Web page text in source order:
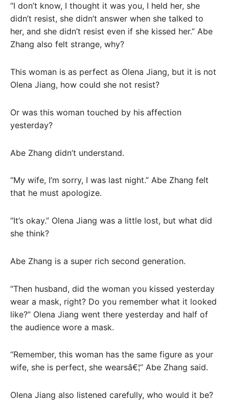
“I don’t know, I thought it was you, I held her, she
didn’t resist, she didn’t answer when she talked to
her, and she didn’t resist even if she kissed her.” Abe
Zhang also felt strange, why?
This woman is as perfect as Olena Jiang, but it is not
Olena Jiang, how could she not resist?
Or was this woman touched by his affection
yesterday?
Abe Zhang didn’t understand.
“My wife, I’m sorry, I was last night.” Abe Zhang felt
that he must apologize.
“It’s okay.” Olena Jiang was a little lost, but what did
she think?
Abe Zhang is a super rich second generation.
“Then husband, did the woman you kissed yesterday
wear a mask, right? Do you remember what it looked
like?” Olena Jiang went there yesterday and half of
the audience wore a mask.
“Remember, this woman has the same figure as your
wife, she is perfect, she wearsâ€¦” Abe Zhang said.
Olena Jiang also listened carefully, who would it be?